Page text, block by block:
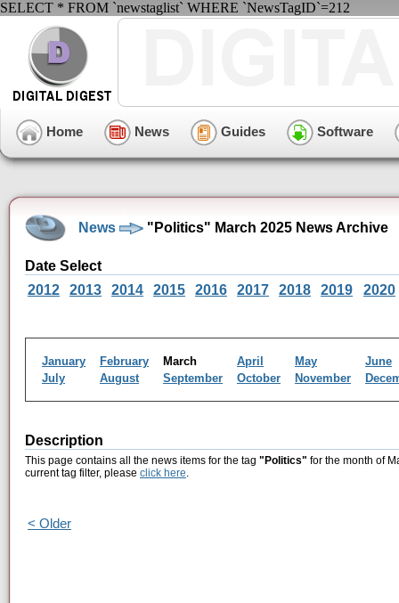
SELECT * FROM `newstaglist` WHERE `NewsTagID`=212
Home News Guides Software
News "Politics" March 2025 News Archive
Date Select
2012
2013 2014 2015 2016 2017 2018 2019 2020
January February March April May
June
July
August September October November
Description
This page contains all the news items for the tag "Politics" for the month of
current tag filter, please click here.
< Older